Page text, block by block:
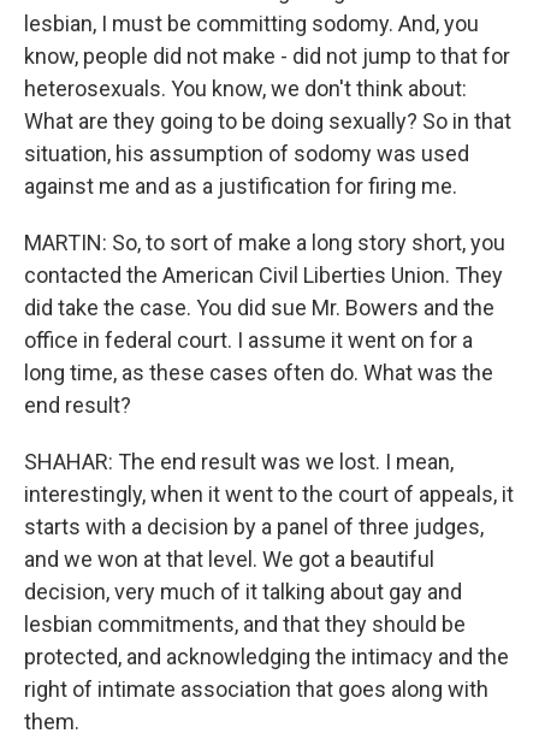
lesbian, I must be committing sodomy. And, you
know, people did not make - did not jump to that for
heterosexuals. You know, we don't think about:
What are they going to be doing sexually? So in that
situation, his assumption of sodomy was used
against me and as a justification for firing me.
MARTIN: So, to sort of make a long story short, you
contacted the American Civil Liberties Union. They
did take the case. You did sue Mr. Bowers and the
office in federal court. I assume it went on for a
long time, as these cases often do. What was the
end result?
SHAHAR: The end result was we lost. I mean,
interestingly, when it went to the court of appeals, it
starts with a decision by a panel of three judges,
and we won at that level. We got a beautiful
decision, very much of it talking about gay and
lesbian commitments, and that they should be
protected, and acknowledging the intimacy and the
right of intimate association that goes along with
them.